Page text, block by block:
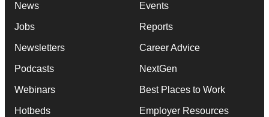
News
Jobs
Newsletters
Podcasts
Webinars
Hotbeds
Events
Reports
Career Advice
NextGen
Best Places to Work
Employer Resources